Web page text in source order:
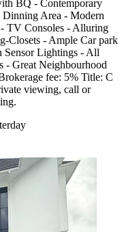
BQ - Contemporary
Area - Modern
TV Consoles - Alluring
Closets - Ample Car park
Sensor Lightings - All
- Great Neighbourhood
fee: 5% Title: C
viewing, call or